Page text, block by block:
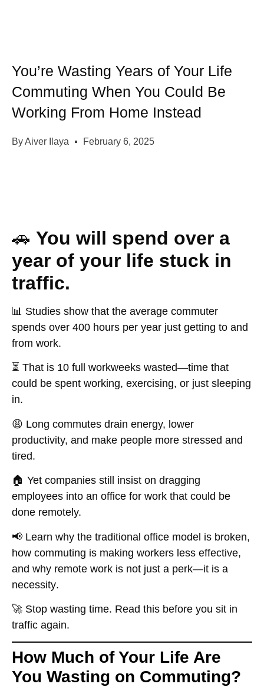
You’re Wasting Years of Your Life
Commuting When You Could Be
Working From Home Instead
ByAiver Ilaya February 6, 2025
🚗 You will spend over a
year of your life stuck in
traffic.
📊 Studies show that the average commuter
spends over 400 hours per year just getting to and
from work.
⏳ That is 10 full workweeks wasted—time that
could be spent working, exercising, or just sleeping
in.
😩 Long commutes drain energy, lower
productivity, and make people more stressed and
tired.
🏠 Yet companies still insist on dragging
employees into an office for work that could be
done remotely.
📢 Learn why the traditional office model is broken,
how commuting is making workers less effective,
and why remote work is not just a perk—it is a
necessity.
🚀 Stop wasting time. Read this before you sit in
traffic again.
How Much of Your Life Are
You Wasting on Commuting?